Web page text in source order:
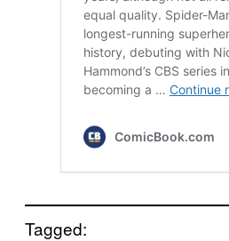
Tagged: